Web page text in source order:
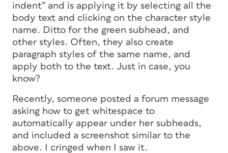
indent” and is applying it by selecting all the
body text and clicking on the character style
name. Ditto for the green subhead, and
other styles. Often, they also create
paragraph styles of the same name, and
apply both to the text. Just in case, you
know?
Recently, someone posted a forum message
asking how to get whitespace to
automatically appear under her subheads,
and included a screenshot similar to the
above. I cringed when I saw it.